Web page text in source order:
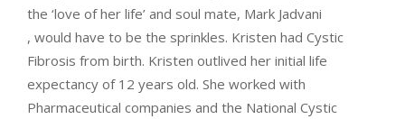
the ‘love of her life’ and soul mate, Mark Jadvani
, would have to be the sprinkles. Kristen had Cystic
Fibrosis from birth. Kristen outlived her initial life
expectancy of 12 years old. She worked with
Pharmaceutical companies and the National Cystic